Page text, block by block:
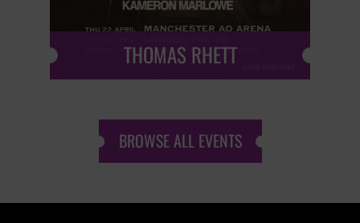
THOMAS RHETT
BROWSE ALL EVENTS